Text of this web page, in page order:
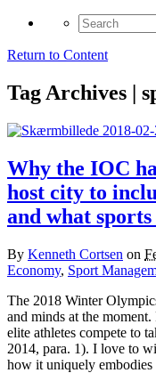
Search
for:
Return to Content
Tag Archives |
Why the IOC
host city to
and what
By Kenneth Cortsen on
Economy, Sport
The 2018 Winter
and minds at the
elite athletes compete to
2014, para. 1). I love to
how it uniquely